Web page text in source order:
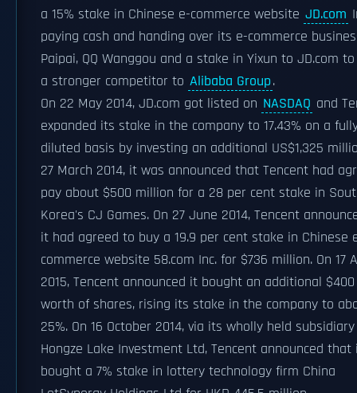
a 15% stake in Chinese e-commerce website JD.com
paying cash and handing over its e-commerce
Paipai, QQ Wanggou and a stake in Yixun to JD.com
a stronger competitor to Alibaba Group.
On 22 May 2014, JD.com got listed on NASDAQ and
expanded its stake in the company to 17.43% on a
diluted basis by investing an additional US$1,325
27 March 2014, it was announced that Tencent had
pay about $500 million for a 28 per cent stake in
Korea's CJ Games. On 27 June 2014, Tencent
it had agreed to buy a 19.9 per cent stake in Chinese
commerce website 58.com Inc. for $736 million. On 17
2015, Tencent announced it bought an additional
worth of shares, rising its stake in the company to
25%. On 16 October 2014, via its wholly held subsidiary
Hongze Lake Investment Ltd, Tencent announced
bought a 7% stake in lottery technology firm China